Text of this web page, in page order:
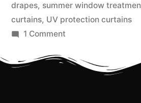
drapes, summer window
curtains, UV protection curtains
1 Comment